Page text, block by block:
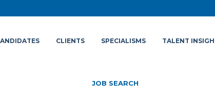
CLIENTS SPECIALISMS TALENT
JOB SEARCH